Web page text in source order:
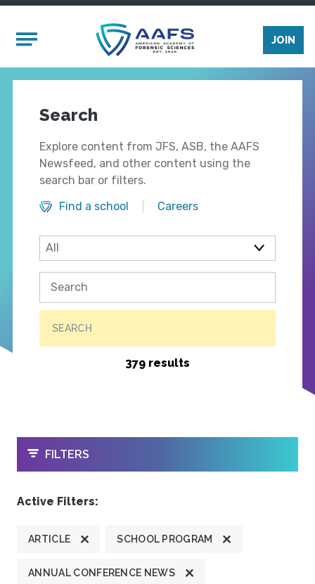
Mobile Menu
JOIN
Search
Explore content from JFS, ASB, the AAFS
Newsfeed, and other content using the
search bar or filters.
Find a school
Careers
SEARCH
379 results
OPEN
FILTERS
Active Filters:
ARTICLE SCHOOL PROGRAM
ANNUAL CONFERENCE NEWS